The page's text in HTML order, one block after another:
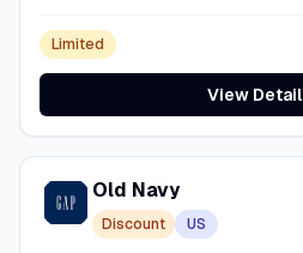
Limited
View
Old Navy
Discount US